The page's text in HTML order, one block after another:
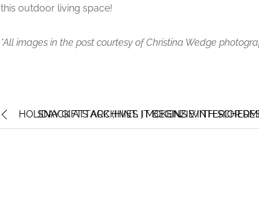
this outdoor living space!
*All images in the post courtesy of Christina Wedge
HOLIDAY GIFTS ARCHIVES | MCKENZIE INTERIOR
SNACK ATTACK (HINT, IT BEGINS WITH